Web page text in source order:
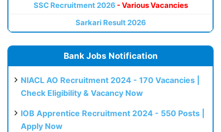
SSC Recruitment 2026 - Various Vacancies
Sarkari Result 2026
Bank Jobs Notification
NIACL AO Recruitment 2024 - 170 Vacancies |
Check Eligibility & Vacancy Now
IOB Apprentice Recruitment 2024 - 550 Posts |
Apply Now